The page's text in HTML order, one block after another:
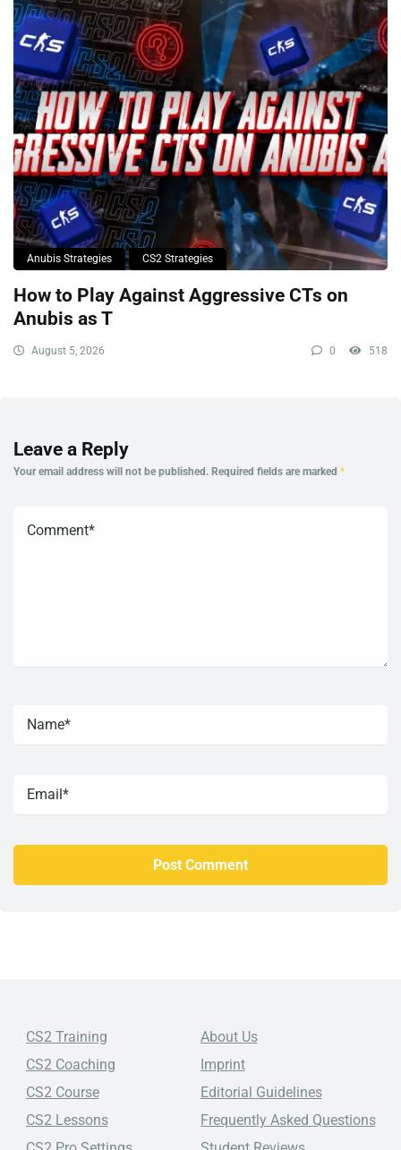
Anubis Strategies CS2 Strategies
How to Play Against Aggressive CTs on
Anubis as T
August 5, 2026 0 518
Leave a Reply
Your email address will not be published. Required fields are marked *
CS2 Training
CS2 Coaching
CS2 Course
CS2 Lessons
About Us
Imprint
Editorial Guidelines
Frequently Asked Questions